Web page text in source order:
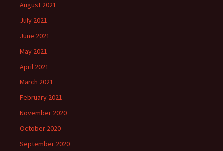
August 2021
July 2021
June 2021
May 2021
April 2021
March 2021
February 2021
November 2020
October 2020
September 2020